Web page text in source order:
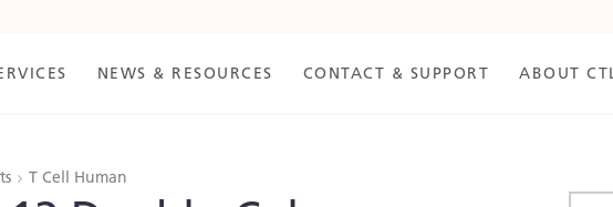
NEWS & RESOURCES CONTACT & SUPPORT ABOUT
T Cell Human